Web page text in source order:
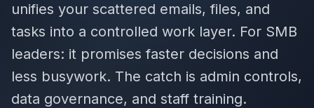
unifies your scattered emails, files, and
tasks into a controlled work layer. For SMB
leaders: it promises faster decisions and
less busywork. The catch is admin controls,
data governance, and staff training.